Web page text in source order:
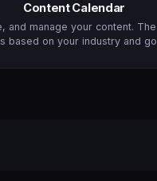
Content Calendar
and manage your content.
based on your industry and